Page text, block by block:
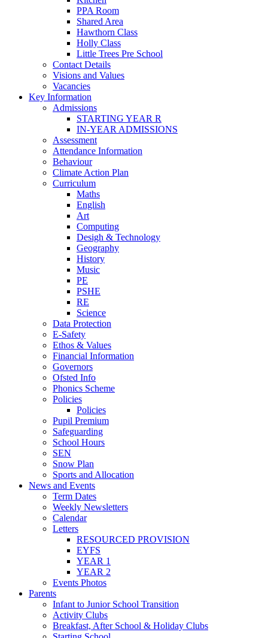
PPA Room
Shared Area
Hawthorn Class
Holly Class
Little Trees Pre School
Contact Details
Visions and Values
Vacancies
Key Information
Admissions
STARTING YEAR R
IN-YEAR ADMISSIONS
Assessment
Attendance Information
Behaviour
Climate Action Plan
Curriculum
Maths
English
Art
Computing
Desigh & Technology
Geography
History
Music
PE
PSHE
RE
Science
Data Protection
E-Safety
Ethos & Values
Financial Information
Governors
Ofsted Info
Phonics Scheme
Policies
Policies
Pupil Premium
Safeguarding
School Hours
SEN
Snow Plan
Sports and Allocation
News and Events
Term Dates
Weekly Newsletters
Calendar
Letters
RESOURCED PROVISION
EYFS
YEAR 1
YEAR 2
Events Photos
Parents
Infant to Junior School Transition
Activity Clubs
Breakfast, After School & Holiday Clubs